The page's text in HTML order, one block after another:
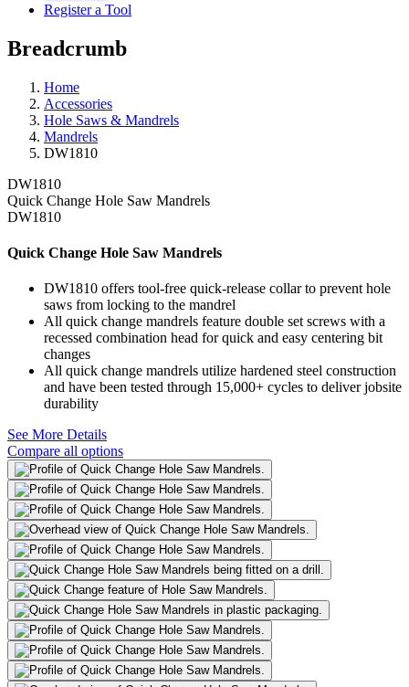
Register a Tool
Breadcrumb
Home
Accessories
Hole Saws & Mandrels
Mandrels
DW1810
DW1810
Quick Change Hole Saw Mandrels
DW1810
Quick Change Hole Saw Mandrels
DW1810 offers tool-free quick-release collar to prevent hole
saws from locking to the mandrel
All quick change mandrels feature double set screws with a
recessed combination head for quick and easy centering bit
changes
All quick change mandrels utilize hardened steel construction
and have been tested through 15,000+ cycles to deliver jobsite
durability
See More Details
Compare all options